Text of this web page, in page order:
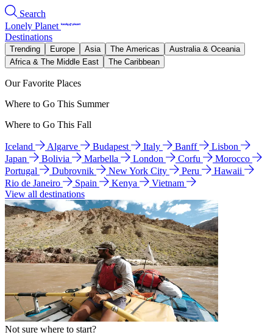
Search
Lonely Planet
Destinations
Trending Europe Asia The Americas
Australia & Oceania
Africa & The Middle East
The Caribbean
Our Favorite Places
Where to Go This Summer
Where to Go This Fall
Iceland Algarve Budapest Italy Banff
Lisbon
Japan
Bolivia Marbella London Corfu
Morocco
Portugal
Dubrovnik New York City Peru
Hawaii
Rio de Janeiro
Spain Kenya
Vietnam
View all destinations
Not sure where to start?